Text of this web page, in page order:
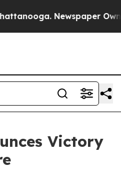
Newspaper
Victory